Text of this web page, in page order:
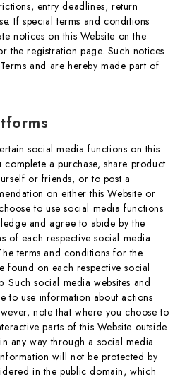
entry deadlines, return
If special terms and conditions
notices on this Website on the
the registration page. Such notices
and are hereby made part of
social media functions on this
a purchase, share product
or friends, or to post a
on either this Website or
to use social media functions
and agree to abide by the
of each respective social media
terms and conditions for the
found on each respective social
Such social media websites and
to use information about actions
note that where you choose to
parts of this Website outside
any way through a social media
will not be protected by
in the public domain, which